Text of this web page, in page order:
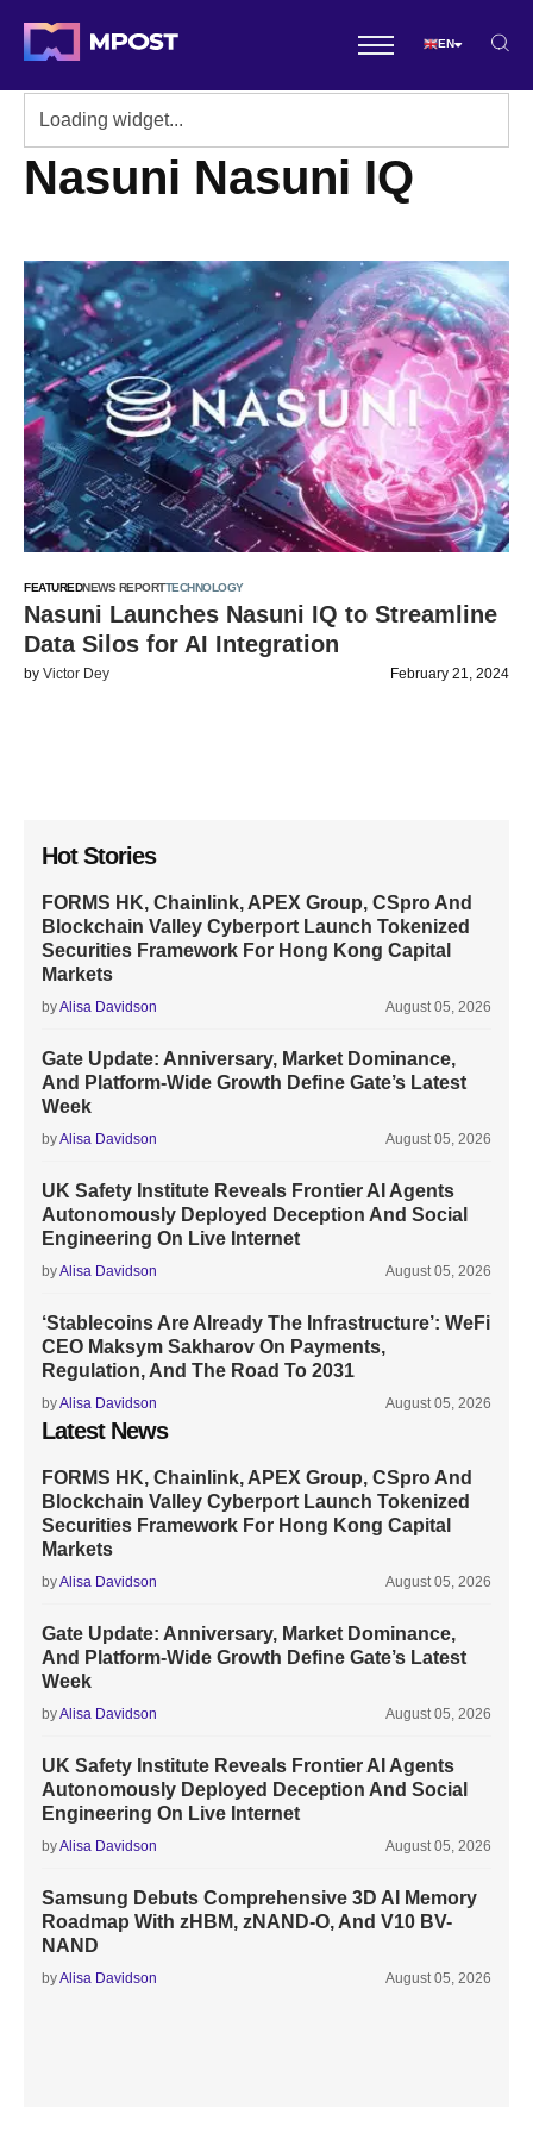
EN
Nasuni Nasuni IQ
FEATUREDNEWS REPORTTECHNOLOGY
Nasuni Launches Nasuni IQ to Streamline
Data Silos for AI Integration
by Victor Dey February 21, 2024
Hot Stories
FORMS HK, Chainlink, APEX Group, CSpro And
Blockchain Valley Cyberport Launch Tokenized
Securities Framework For Hong Kong Capital
Markets
byAlisa Davidson August 05, 2026
Gate Update: Anniversary, Market Dominance,
And Platform-Wide Growth Define Gate’s Latest
Week
byAlisa Davidson August 05, 2026
UK Safety Institute Reveals Frontier AI Agents
Autonomously Deployed Deception And Social
Engineering On Live Internet
byAlisa Davidson August 05, 2026
‘Stablecoins Are Already The Infrastructure’: WeFi
CEO Maksym Sakharov On Payments,
Regulation, And The Road To 2031
byAlisa Davidson August 05, 2026
Latest News
FORMS HK, Chainlink, APEX Group, CSpro And
Blockchain Valley Cyberport Launch Tokenized
Securities Framework For Hong Kong Capital
Markets
byAlisa Davidson August 05, 2026
Gate Update: Anniversary, Market Dominance,
And Platform-Wide Growth Define Gate’s Latest
Week
byAlisa Davidson August 05, 2026
UK Safety Institute Reveals Frontier AI Agents
Autonomously Deployed Deception And Social
Engineering On Live Internet
byAlisa Davidson August 05, 2026
Samsung Debuts Comprehensive 3D AI Memory
Roadmap With zHBM, zNAND-O, And V10 BV-
NAND
byAlisa Davidson August 05, 2026